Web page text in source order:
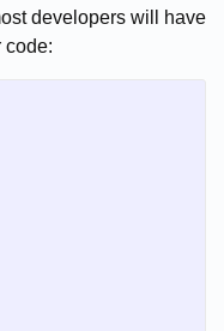
developers will have
code: